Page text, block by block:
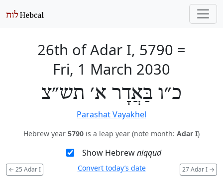
26th of Adar I, 5790 =
Fri, 1 March 2030
כ״ו בַּאֲדָר א׳ תש״צ
Parashat Vayakhel
Hebrew year 5790 is a leap year (note month: Adar I)
Show Hebrewniqqud
← 25 Adar I 27 Adar I →
Convert today’s date